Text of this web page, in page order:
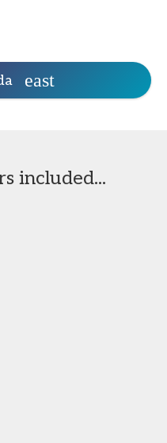
included...